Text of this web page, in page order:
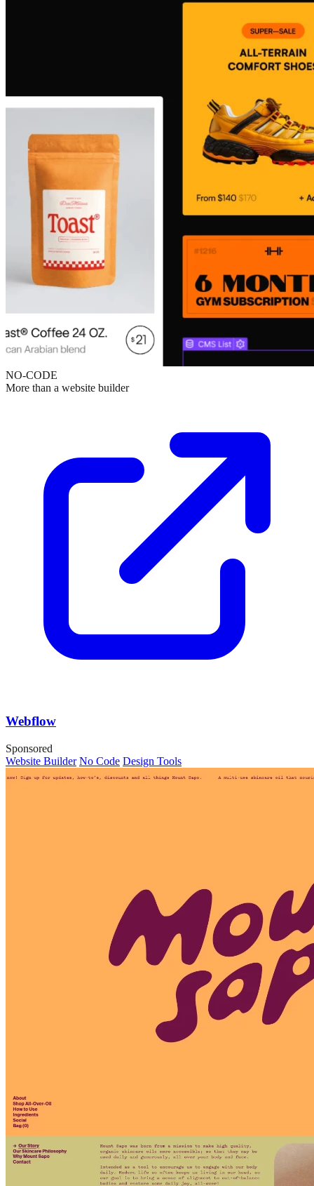
NO-CODE
More than a website builder
Webflow
Sponsored
Website Builder No Code Design Tools